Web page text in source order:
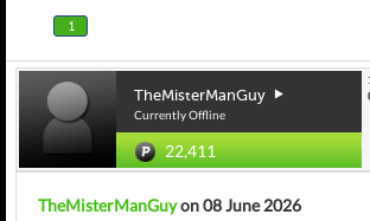
1
TheMisterManGuy
Currently Offline
22,411
TheMisterManGuyon 08 June 2026